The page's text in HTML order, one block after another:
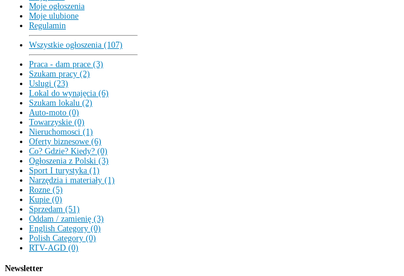
Moje ogłoszenia
Moje ulubione
Regulamin
Wszystkie ogłoszenia (107)
Praca - dam prace (3)
Szukam pracy (2)
Uslugi (23)
Lokal do wynajęcia (6)
Szukam lokalu (2)
Auto-moto (0)
Towarzyskie (0)
Nieruchomosci (1)
Oferty biznesowe (6)
Co? Gdzie? Kiedy? (0)
Ogłoszenia z Polski (3)
Sport I turystyka (1)
Narzędzia i materiały (1)
Rozne (5)
Kupie (0)
Sprzedam (51)
Oddam / zamienię (3)
English Category (0)
Polish Category (0)
RTV-AGD (0)
Newsletter